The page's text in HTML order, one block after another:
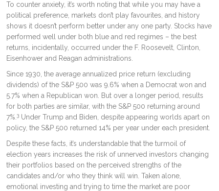
To counter anxiety, it’s worth noting that while you may have a
political preference, markets don’t play favourites, and history
shows it doesn’t perform better under any one party. Stocks have
performed well under both blue and red regimes – the best
returns, incidentally, occurred under the F. Roosevelt, Clinton,
Eisenhower and Reagan administrations.
Since 1930, the average annualized price return (excluding
dividends) of the S&P 500 was 9.6% when a Democrat won and
5.7% when a Republican won. But over a longer period, results
for both parties are similar, with the S&P 500 returning around
7%.3 Under Trump and Biden, despite appearing worlds apart on
policy, the S&P 500 returned 14% per year under each president.
Despite these facts, it’s understandable that the turmoil of
election years increases the risk of unnerved investors changing
their portfolios based on the perceived strengths of the
candidates and/or who they think will win. Taken alone,
emotional investing and trying to time the market are poor